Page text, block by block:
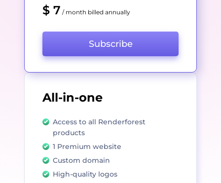
$ 7 / month billed annually
Subscribe
All-in-one
Access to all Renderforest
products
1 Premium website
Custom domain
High-quality logos